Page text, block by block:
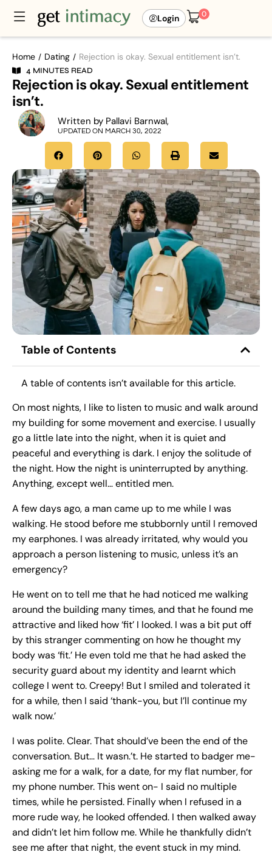
Login 0
Home / Dating / Rejection is okay. Sexual entitlement isn’t.
4 MINUTES READ
Rejection is okay. Sexual entitlement
isn’t.
Written by Pallavi Barnwal,
UPDATED ON MARCH 30, 2022
Table of Contents
A table of contents isn’t available for this article.
On most nights, I like to listen to music and walk around
my building for some movement and exercise. I usually
go a little late into the night, when it is quiet and
peaceful and everything is dark. I enjoy the solitude of
the night. How the night is uninterrupted by anything.
Anything, except well… entitled men.
A few days ago, a man came up to me while I was
walking. He stood before me stubbornly until I removed
my earphones. I was already irritated, why would you
approach a person listening to music, unless it’s an
emergency?
He went on to tell me that he had noticed me walking
around the building many times, and that he found me
attractive and liked how ‘fit’ I looked. I was a bit put off
by this stranger commenting on how he thought my
body was ‘fit.’ He even told me that he had asked the
security guard about my identity and learnt which
college I went to. Creepy! But I smiled and tolerated it
for a while, then I said ‘thank-you, but I’ll continue my
walk now.’
I was polite. Clear. That should’ve been the end of the
conversation. But… It wasn.’t. He started to badger me-
asking me for a walk, for a date, for my flat number, for
my phone number. This went on- I said no multiple
times, while he persisted. Finally when I refused in a
more rude way, he looked offended. I then walked away
and didn’t let him follow me. While he thankfully didn’t
see me after that night, the event stuck in my mind.